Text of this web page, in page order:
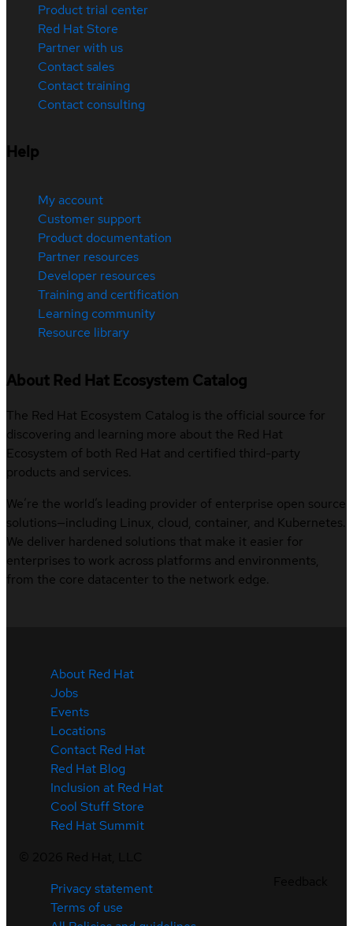
Product trial center
Red Hat Store
Partner with us
Contact sales
Contact training
Contact consulting
Help
My account
Customer support
Product documentation
Partner resources
Developer resources
Training and certification
Learning community
Resource library
About Red Hat Ecosystem Catalog
The Red Hat Ecosystem Catalog is the official source for
discovering and learning more about the Red Hat
Ecosystem of both Red Hat and certified third-party
products and services.
We’re the world’s leading provider of enterprise open source
solutions—including Linux, cloud, container, and Kubernetes.
We deliver hardened solutions that make it easier for
enterprises to work across platforms and environments,
from the core datacenter to the network edge.
About Red Hat
Jobs
Events
Locations
Contact Red Hat
Red Hat Blog
Inclusion at Red Hat
Cool Stuff Store
Red Hat Summit
Privacy statement
Terms of use